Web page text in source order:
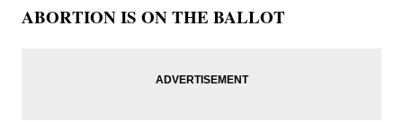
ABORTION IS ON THE BALLOT